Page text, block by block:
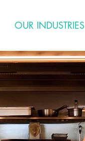
OUR INDUSTRIES